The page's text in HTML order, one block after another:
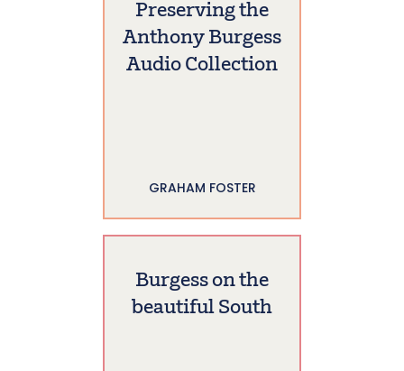
Preserving the
Anthony Burgess
Audio Collection
GRAHAM FOSTER
Burgess on the
beautiful South